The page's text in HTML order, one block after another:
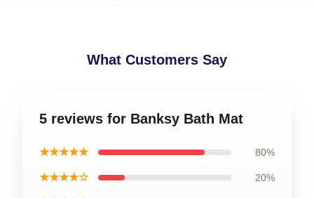
What Customers Say
5 reviews for Banksy Bath Mat
★★★★★ 80%
★★★★☆ 20%